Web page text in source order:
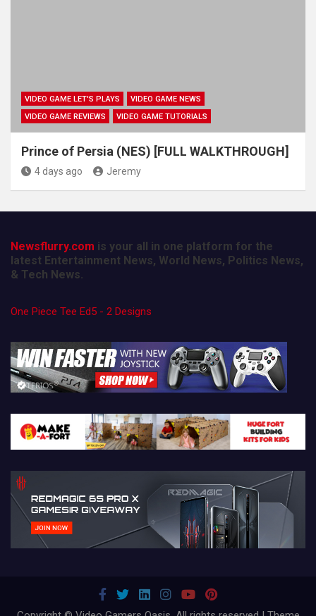
VIDEO GAME LET'S PLAYS
VIDEO GAME NEWS
VIDEO GAME REVIEWS
VIDEO GAME TUTORIALS
Prince of Persia (NES) [FULL WALKTHROUGH]
4 days ago Jeremy
Newsflurry.com is your all in one platform for the
latest Entertainment News, World News, Politics News,
& Tech News.
One Piece Tee Ed5 - 2 Designs